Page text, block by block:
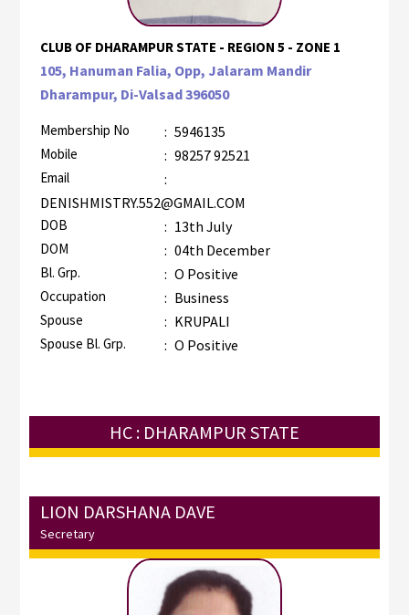
CLUB OF DHARAMPUR STATE - REGION 5 - ZONE 1
105, Hanuman Falia, Opp, Jalaram Mandir
Dharampur, Di-Valsad 396050
Membership No : 5946135
Mobile : 98257 92521
Email
:
DENISHMISTRY.552@GMAIL.COM
DOB : 13th July
DOM : 04th December
Bl. Grp. : O Positive
Occupation : Business
Spouse : KRUPALI
Spouse Bl. Grp. : O Positive
HC : DHARAMPUR STATE
LION DARSHANA DAVE
Secretary